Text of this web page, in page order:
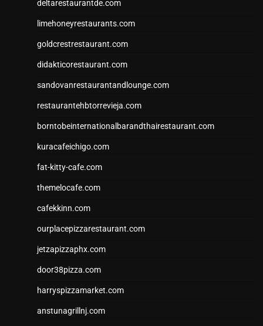
deltarestaurantde.com
limehoneyrestaurants.com
goldcrestrestaurant.com
didakticorestaurant.com
sandovanrestaurantandlounge.com
restaurantehbtorrevieja.com
borntobeinternationalbarandthairestaurant.com
kuracafeichigo.com
fat-kitty-cafe.com
themelocafe.com
cafekkinn.com
ourplacepizzarestaurant.com
jetzapizzaphx.com
door38pizza.com
harryspizzamarket.com
anstunagrillnj.com